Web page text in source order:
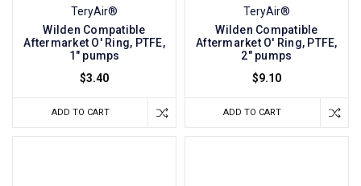
TeryAir®
Wilden Compatible
Aftermarket O' Ring, PTFE,
1" pumps
$3.40
ADD TO CART
TeryAir®
Wilden Compatible
Aftermarket O' Ring, PTFE,
2" pumps
$9.10
ADD TO CART